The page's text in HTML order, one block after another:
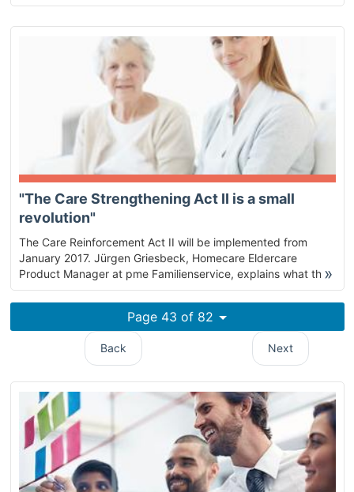
»
"The Care Strengthening Act II is a small
revolution"
The Care Reinforcement Act II will be implemented from
January 2017. Jürgen Griesbeck, Homecare Eldercare
Product Manager at pme Familienservice, explains what this
means for people in need of care and their relatives.
Page 43 of 82
Back Next